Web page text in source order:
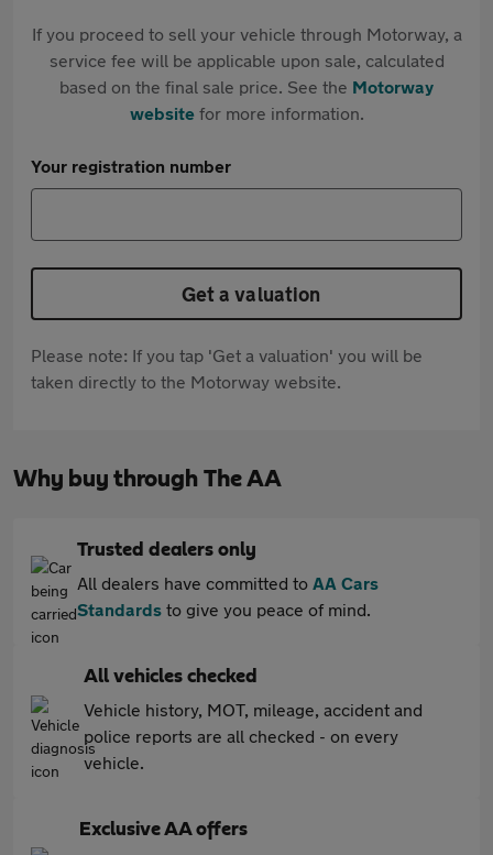
If you proceed to sell your vehicle through Motorway, a
service fee will be applicable upon sale, calculated
based on the final sale price. See the Motorway
websitefor more information.
Your registration number
Get a valuation
Please note: If you tap 'Get a valuation' you will be
taken directly to the Motorway website.
Why buy through The AA
Trusted dealers only
All dealers have committed to AA Cars
Standards to give you peace of mind.
All vehicles checked
Vehicle history, MOT, mileage, accident and
police reports are all checked - on every
vehicle.
Exclusive AA offers